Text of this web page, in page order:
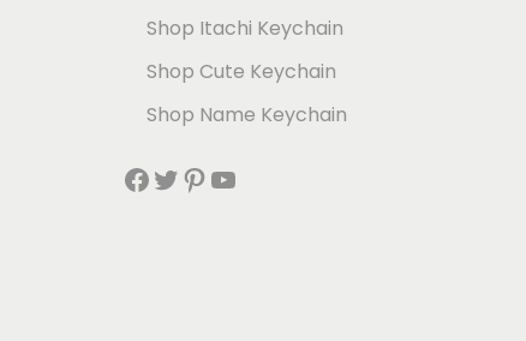
Shop Itachi Keychain
Shop Cute Keychain
Shop Name Keychain